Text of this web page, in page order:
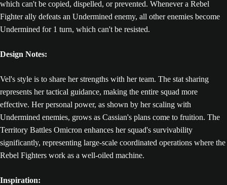
which can't be copied, dispelled, or prevented. Whenever a Rebel
Fighter ally defeats an Undermined enemy, all other enemies become
Undermined for 1 turn, which can't be resisted.
Design Notes:
Vel's style is to share her strengths with her team. The stat sharing
represents her tactical guidance, making the entire squad more
effective. Her personal power, as shown by her scaling with
Undermined enemies, grows as Cassian's plans come to fruition. The
Territory Battles Omicron enhances her squad's survivability
significantly, representing large-scale coordinated operations where the
Rebel Fighters work as a well-oiled machine.
Inspiration: